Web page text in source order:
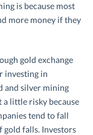
is because most
more money if they
gold exchange
investing in
and silver mining
a little risky because
tend to fall
gold falls. Investors